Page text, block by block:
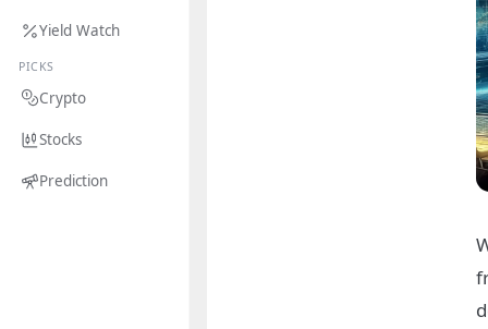
Yield Watch
PICKS
Crypto
Stocks
Prediction